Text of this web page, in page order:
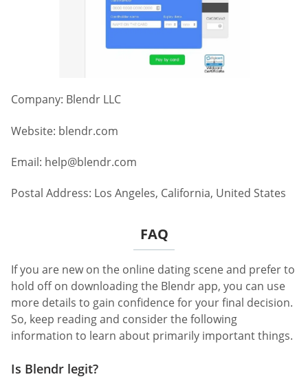
Company: Blendr LLC
Website: blendr.com
Email: help@blendr.com
Postal Address: Los Angeles, California, United States
FAQ
If you are new on the online dating scene and prefer to
hold off on downloading the Blendr app, you can use
more details to gain confidence for your final decision.
So, keep reading and consider the following
information to learn about primarily important things.
Is Blendr legit?